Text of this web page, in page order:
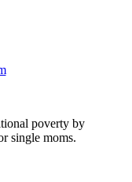
poverty by
single moms.